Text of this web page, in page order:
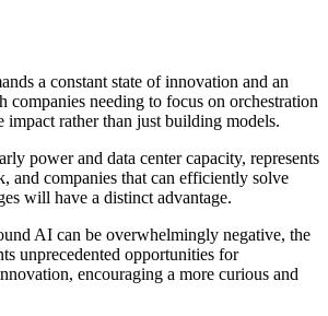
a constant state of innovation and an
companies needing to focus on orchestration
impact rather than just building models.
power and data center capacity, represents
and companies that can efficiently solve
will have a distinct advantage.
AI can be overwhelmingly negative, the
unprecedented opportunities for
encouraging a more curious and